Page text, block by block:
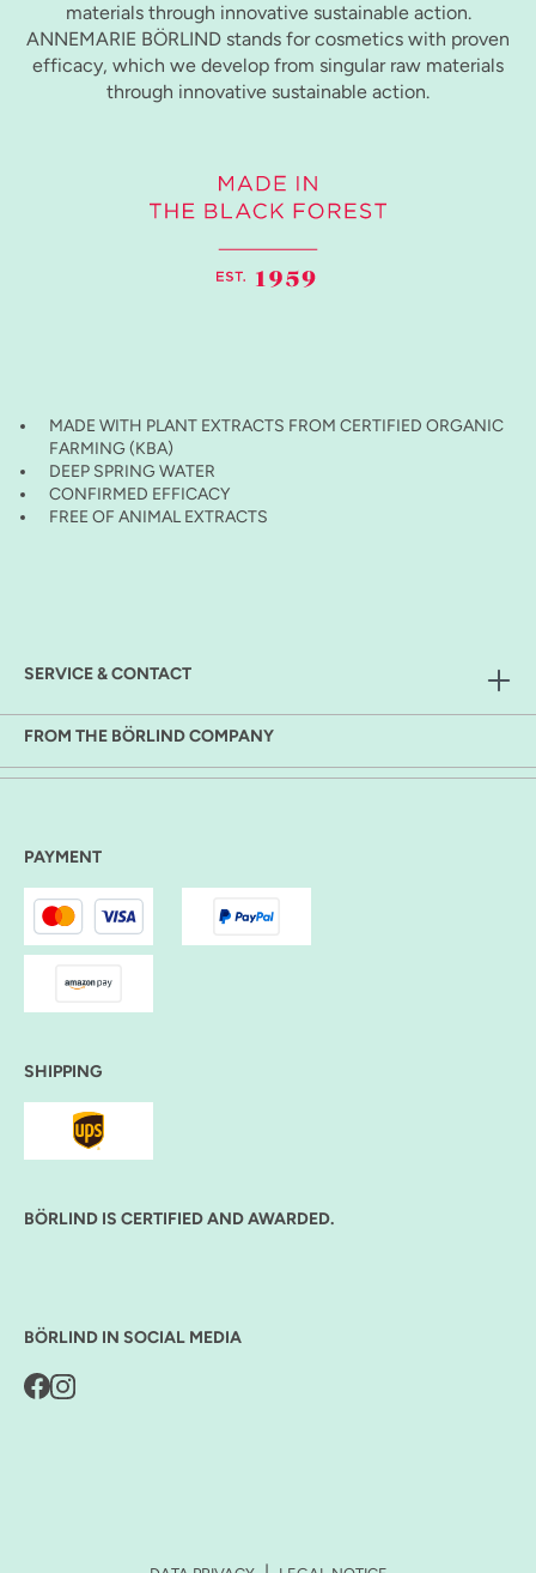
materials through innovative sustainable action.
ANNEMARIE BÖRLIND stands for cosmetics with proven
efficacy, which we develop from singular raw materials
through innovative sustainable action.
MADE WITH PLANT EXTRACTS FROM CERTIFIED ORGANIC
FARMING (KBA)
DEEP SPRING WATER
CONFIRMED EFFICACY
FREE OF ANIMAL EXTRACTS
SERVICE & CONTACT
FROM THE BÖRLIND COMPANY
PAYMENT
SHIPPING
BÖRLIND IS CERTIFIED AND AWARDED.
BÖRLIND IN SOCIAL MEDIA